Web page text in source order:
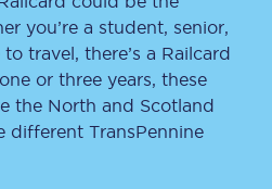
you’re a student, senior,
travel, there’s a Railcard
or three years, these
the North and Scotland
different TransPennine